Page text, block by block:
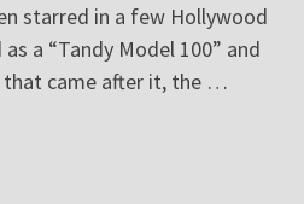
starred in a few Hollywood
a “Tandy Model 100” and
that came after it, the …